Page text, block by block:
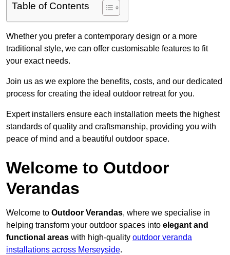
Table of Contents
Whether you prefer a contemporary design or a more
traditional style, we can offer customisable features to fit
your exact needs.
Join us as we explore the benefits, costs, and our dedicated
process for creating the ideal outdoor retreat for you.
Expert installers ensure each installation meets the highest
standards of quality and craftsmanship, providing you with
peace of mind and a beautiful outdoor space.
Welcome to Outdoor
Verandas
Welcome to Outdoor Verandas, where we specialise in
helping transform your outdoor spaces into elegant and
functional areas with high-quality outdoor veranda
installations across Merseyside.